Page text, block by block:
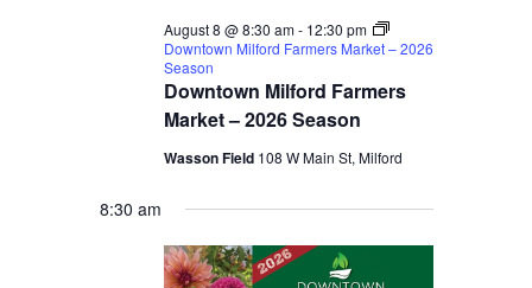
Downtown Milford Farmers
Market – 2026 Season
August 8 @ 8:30 am- 12:30 pm
Downtown Milford Farmers Market – 2026
Season
Wasson Field 108 W Main St, Milford
8:30 am